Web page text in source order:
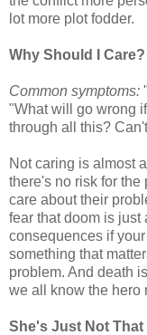
lot more plot fodder.
Why Should I Care?
Common symptoms:
"What will go wrong
through all this?
Not caring is almost
there's no risk for
care about their
fear that doom is just
consequences if
something that
problem. And death
we all know the hero
She's Just Not That